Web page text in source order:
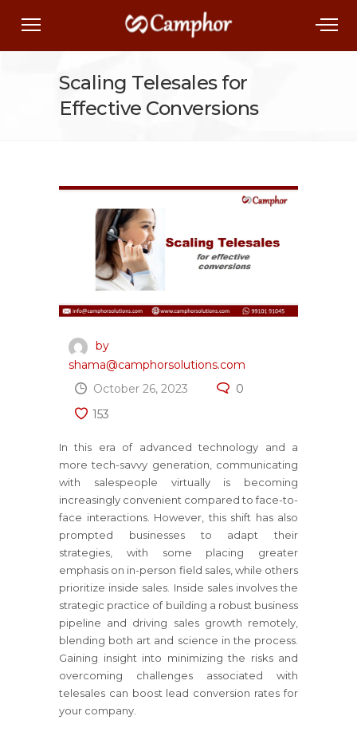
Scaling Telesales for
Effective Conversions
by
shama@camphorsolutions.com
October 26, 2023
0
153
In this era of advanced technology and a
more tech-savvy generation, communicating
with salespeople virtually is becoming
increasingly convenient compared to face-to-
face interactions. However, this shift has also
prompted businesses to adapt their
strategies, with some placing greater
emphasis on in-person field sales, while others
prioritize inside sales. Inside sales involves the
strategic practice of building a robust business
pipeline and driving sales growth remotely,
blending both art and science in the process.
Gaining insight into minimizing the risks and
overcoming challenges associated with
telesales can boost lead conversion rates for
your company.